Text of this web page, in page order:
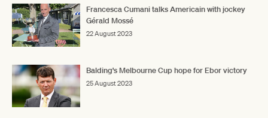
Francesca Cumani talks Americain with jockey
Gérald Mossé
22 August 2023
Balding's Melbourne Cup hope for Ebor victory
25 August 2023